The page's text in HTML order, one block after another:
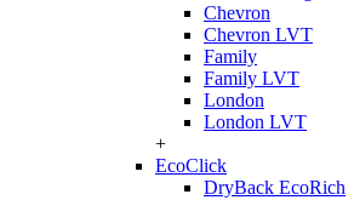
Chevron
Chevron LVT
Family
Family LVT
London
London LVT
+
EcoClick
DryBack EcoRich